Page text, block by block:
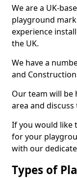
We are a UK-
playground
experience
the UK.
We have a
and
Our team will be
area and
If you would like
for your
with our
Types of